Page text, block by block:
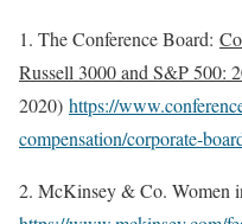
1. The Conference Board:
Russell 3000 and S&P 500:
2020) https://
compensation/corporate-
2. McKinsey & Co. Women